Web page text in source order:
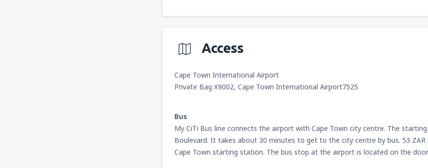
Access
Cape Town International Airport
Private Bag X9002, Cape Town International Airport7525
Bus
My CiTi Bus line connects the airport with Cape Town city centre. The
Boulevard. It takes about 30 minutes to get to the city centre by bus. 53
Cape Town starting station. The bus stop at the airport is located on the